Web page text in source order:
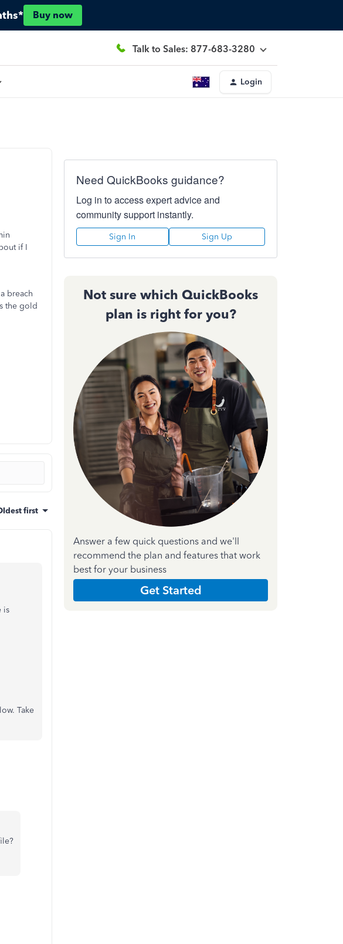
Buy now
Talk to Sales: 877-683-3280
Login
if I
breach
the gold
first
is
Take
Need QuickBooks guidance?
Log in to access expert advice and
community support instantly.
Sign In Sign Up
Not sure which QuickBooks
plan is right for you?
Answer a few quick questions and we'll
recommend the plan and features that work
best for your business
Get Started